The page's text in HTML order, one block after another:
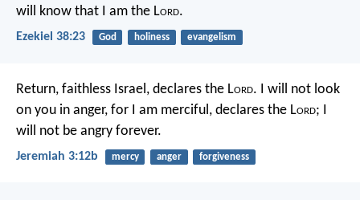
will know that I am the Lord.
Ezekiel 38:23 God holiness evangelism
Return, faithless Israel, declares the Lord. I will not look
on you in anger, for I am merciful, declares the Lord;
will not be angry forever.
Jeremiah 3:12b mercy anger forgiveness